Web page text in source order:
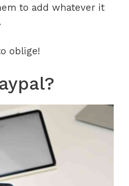
to add whatever it
oblige!